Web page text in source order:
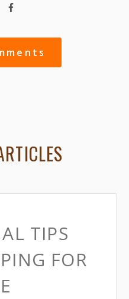
TIPS
FOR